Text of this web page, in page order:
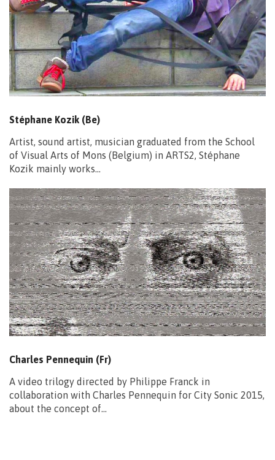
Stéphane Kozik (Be)
Artist, sound artist, musician graduated from the School
of Visual Arts of Mons (Belgium) in ARTS2, Stéphane
Kozik mainly works…
Charles Pennequin (Fr)
A video trilogy directed by Philippe Franck in
collaboration with Charles Pennequin for City Sonic 2015,
about the concept of…